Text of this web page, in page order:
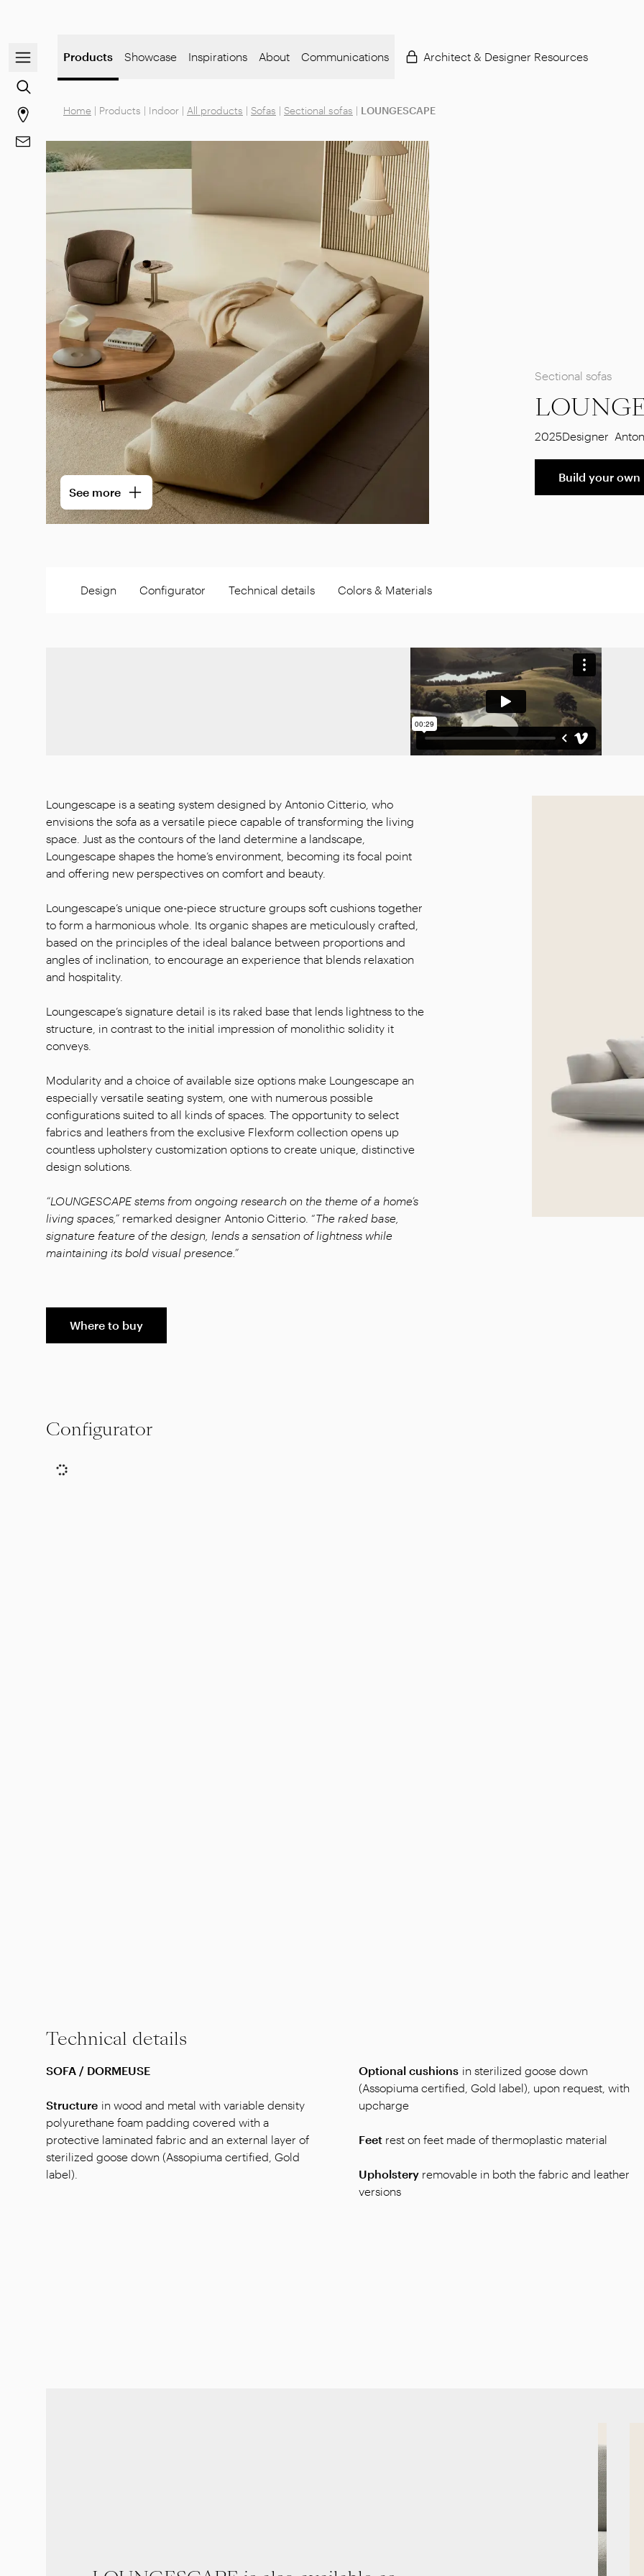
Open/close the navigation menu
Go to the content search
Go to stores page
Go to Contacts
Products Showcase Inspirations About Communications Architect & Designer Resources
Home | Products | Indoor | All products | Sofas | Sectional sofas | LOUNGESCAPE
See more
Sectional sofas
2025Designer
Build your own
Design Configurator Technical details Colors & Materials
Loungescape is a seating system designed by Antonio Citterio, who
envisions the sofa as a versatile piece capable of transforming the living
space. Just as the contours of the land determine a landscape,
Loungescape shapes the home’s environment, becoming its focal point
and offering new perspectives on comfort and beauty.
Loungescape’s unique one-piece structure groups soft cushions together
to form a harmonious whole. Its organic shapes are meticulously crafted,
based on the principles of the ideal balance between proportions and
angles of inclination, to encourage an experience that blends relaxation
and hospitality.
Loungescape’s signature detail is its raked base that lends lightness to the
structure, in contrast to the initial impression of monolithic solidity it
conveys.
Modularity and a choice of available size options make Loungescape an
especially versatile seating system, one with numerous possible
configurations suited to all kinds of spaces. The opportunity to select
fabrics and leathers from the exclusive Flexform collection opens up
countless upholstery customization options to create unique, distinctive
design solutions.
“LOUNGESCAPE stems from ongoing research on the theme of a home’s
living spaces,” remarked designer Antonio Citterio. “The raked base,
signature feature of the design, lends a sensation of lightness while
maintaining its bold visual presence.”
Where to buy
Configurator
Technical details
SOFA / DORMEUSE
Structure in wood and metal with variable density
polyurethane foam padding covered with a
protective laminated fabric and an external layer of
sterilized goose down (Assopiuma certified, Gold
label).
Optional cushionsin sterilized goose down
(Assopiuma certified, Gold label), upon request, with
upcharge
Feetrest on feet made of thermoplastic material
Upholsteryremovable in both the fabric and leather
versions